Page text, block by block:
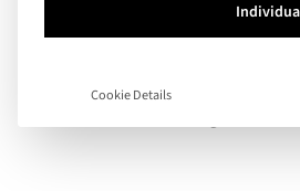
A world
Holiday
Cookie Details